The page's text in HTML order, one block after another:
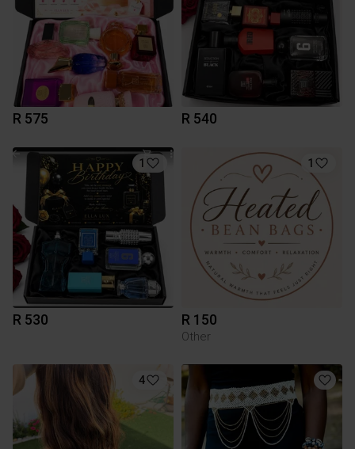
R 575 R 540
1
R 530
1
R 150
Other
4